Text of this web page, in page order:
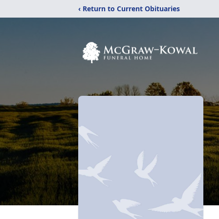
‹ Return to Current Obituaries